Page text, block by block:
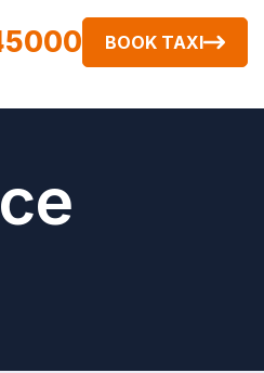
BOOK TAXI